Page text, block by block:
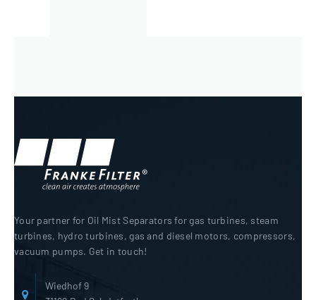
Your partner for Oil Mist Separators for gas turbines, steam
turbines, hydro turbines, gas and diesel motors, compressors,
vacuum pumps. Get in touch!
Wiedhof 9